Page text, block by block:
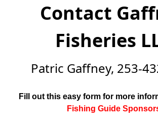
Contact
Fisheries
Patric Gaffney, 253-
Fill out this easy form for more
Fishing Guide